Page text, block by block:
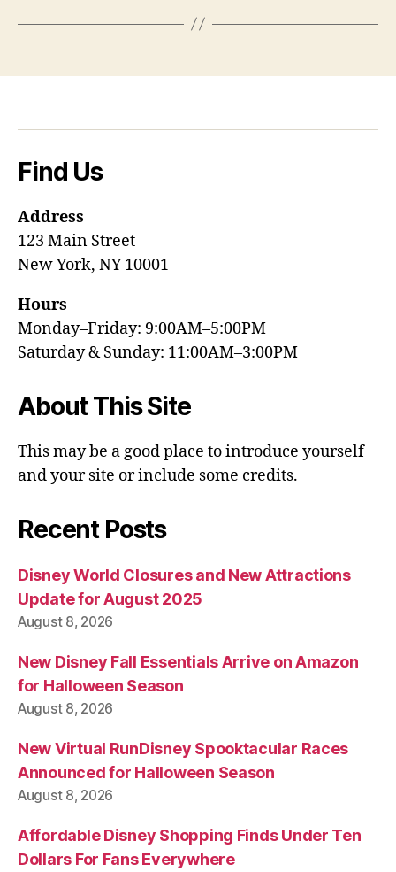
Find Us
Address
123 Main Street
New York, NY 10001
Hours
Monday–Friday: 9:00AM–5:00PM
Saturday & Sunday: 11:00AM–3:00PM
About This Site
This may be a good place to introduce yourself
and your site or include some credits.
Recent Posts
Disney World Closures and New Attractions
Update for August 2025
August 8, 2026
New Disney Fall Essentials Arrive on Amazon
for Halloween Season
August 8, 2026
New Virtual RunDisney Spooktacular Races
Announced for Halloween Season
August 8, 2026
Affordable Disney Shopping Finds Under Ten
Dollars For Fans Everywhere